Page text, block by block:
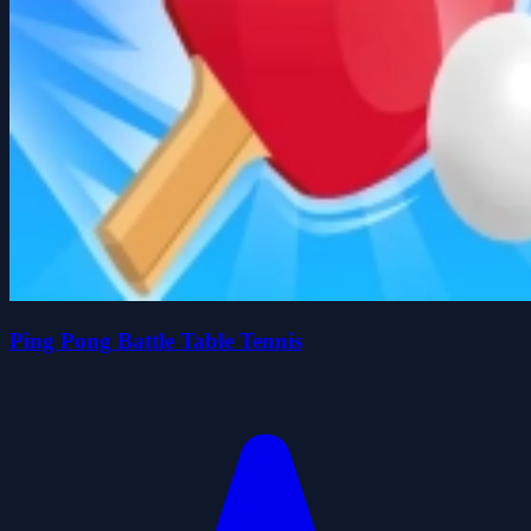
Ping Pong Battle Table Tennis